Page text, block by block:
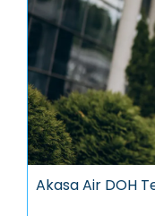
Akasa Air DOH